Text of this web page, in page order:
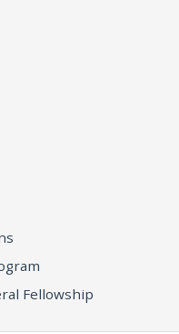
Fellowship